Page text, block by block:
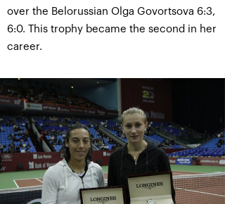
over the Belorussian Olga Govortsova 6:3,
6:0. This trophy became the second in her
career.